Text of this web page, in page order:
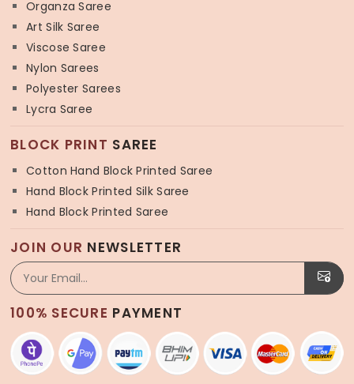
Organza Saree
Art Silk Saree
Viscose Saree
Nylon Sarees
Polyester Sarees
Lycra Saree
BLOCK PRINT SAREE
Cotton Hand Block Printed Saree
Hand Block Printed Silk Saree
Hand Block Printed Saree
JOIN OUR NEWSLETTER
100% SECURE PAYMENT